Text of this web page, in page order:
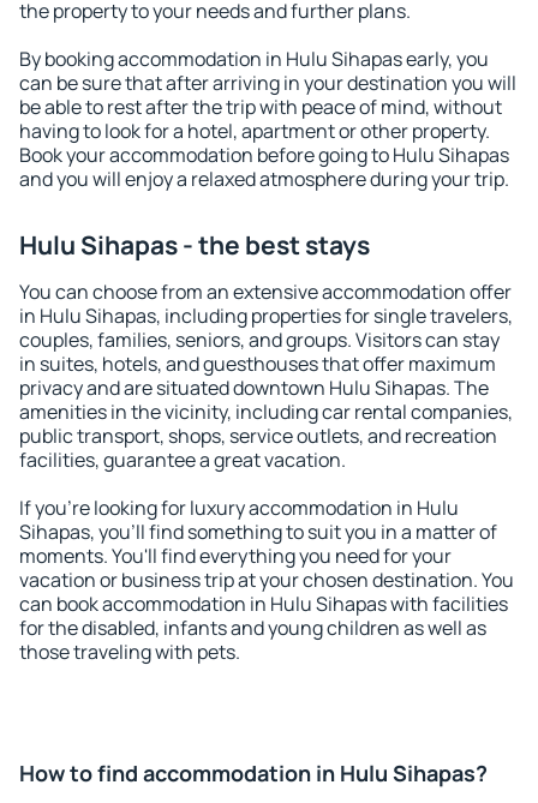
the property to your needs and further plans.
By booking accommodation in Hulu Sihapas early, you
can be sure that after arriving in your destination you will
be able to rest after the trip with peace of mind, without
having to look for a hotel, apartment or other property.
Book your accommodation before going to Hulu Sihapas
and you will enjoy a relaxed atmosphere during your trip.
Hulu Sihapas - the best stays
You can choose from an extensive accommodation offer
in Hulu Sihapas, including properties for single travelers,
couples, families, seniors, and groups. Visitors can stay
in suites, hotels, and guesthouses that offer maximum
privacy and are situated downtown Hulu Sihapas. The
amenities in the vicinity, including car rental companies,
public transport, shops, service outlets, and recreation
facilities, guarantee a great vacation.
If you're looking for luxury accommodation in Hulu
Sihapas, you'll find something to suit you in a matter of
moments. You'll find everything you need for your
vacation or business trip at your chosen destination. You
can book accommodation in Hulu Sihapas with facilities
for the disabled, infants and young children as well as
those traveling with pets.
How to find accommodation in Hulu Sihapas?